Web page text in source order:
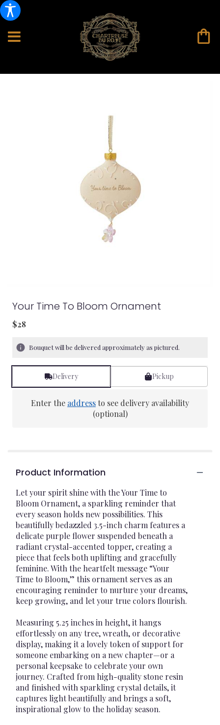
Your Time To Bloom Ornament
$28
Bouquet will be delivered approximately as pictured.
Delivery Pickup
Enter the addressto see delivery availability
(optional)
Product Information
Let your spirit shine with the Your Time to
Bloom Ornament, a sparkling reminder that
every season holds new possibilities. This
beautifully bedazzled 3.5-inch charm features a
delicate purple flower suspended beneath a
radiant crystal-accented topper, creating a
piece that feels both uplifting and gracefully
feminine. With the heartfelt message “Your
Time to Bloom,” this ornament serves as an
encouraging reminder to nurture your dreams,
keep growing, and let your true colors flourish.
Measuring 5.25 inches in height, it hangs
effortlessly on any tree, wreath, or decorative
display, making it a lovely token of support for
someone embarking on a new chapter—or a
personal keepsake to celebrate your own
journey. Crafted from high-quality stone resin
and finished with sparkling crystal details, it
captures light beautifully and brings a soft,
inspirational glow to the holiday season.